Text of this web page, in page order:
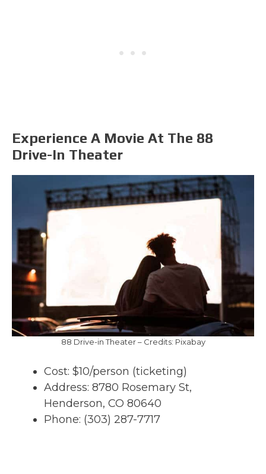
Experience A Movie At The 88
Drive-In Theater
88 Drive-in Theater – Credits: Pixabay
Cost: $10/person (ticketing)
Address: 8780 Rosemary St,
Henderson, CO 80640
Phone: (303) 287-7717